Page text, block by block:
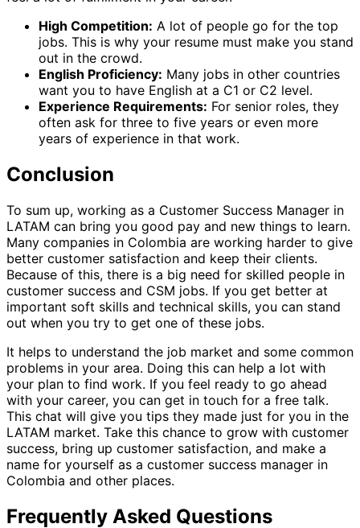
High Competition: A lot of people go for the top
jobs. This is why your resume must make you stand
out in the crowd.
English Proficiency: Many jobs in other countries
want you to have English at a C1 or C2 level.
Experience Requirements: For senior roles, they
often ask for three to five years or even more
years of experience in that work.
Conclusion
To sum up, working as a Customer Success Manager in
LATAM can bring you good pay and new things to learn.
Many companies in Colombia are working harder to give
better customer satisfaction and keep their clients.
Because of this, there is a big need for skilled people in
customer success and CSM jobs. If you get better at
important soft skills and technical skills, you can stand
out when you try to get one of these jobs.
It helps to understand the job market and some common
problems in your area. Doing this can help a lot with
your plan to find work. If you feel ready to go ahead
with your career, you can get in touch for a free talk.
This chat will give you tips they made just for you in the
LATAM market. Take this chance to grow with customer
success, bring up customer satisfaction, and make a
name for yourself as a customer success manager in
Colombia and other places.
Frequently Asked Questions